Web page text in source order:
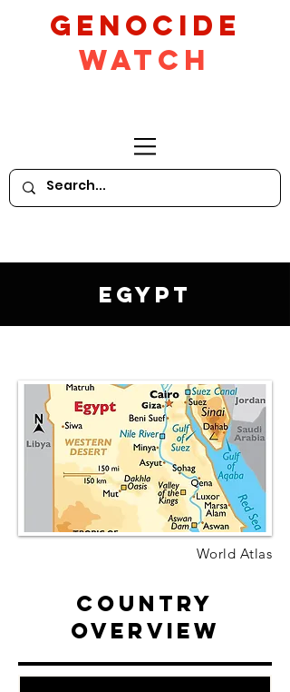
GeNocide
Watch
Egypt
World Atlas
Country
Overview